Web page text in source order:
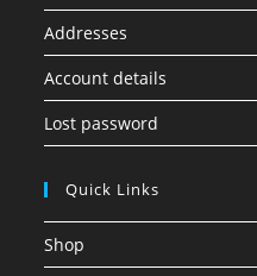
Addresses
Account details
Lost password
Quick Links
Shop